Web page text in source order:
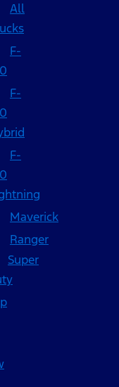
All
F-
F-
F-
Maverick
Ranger
Super